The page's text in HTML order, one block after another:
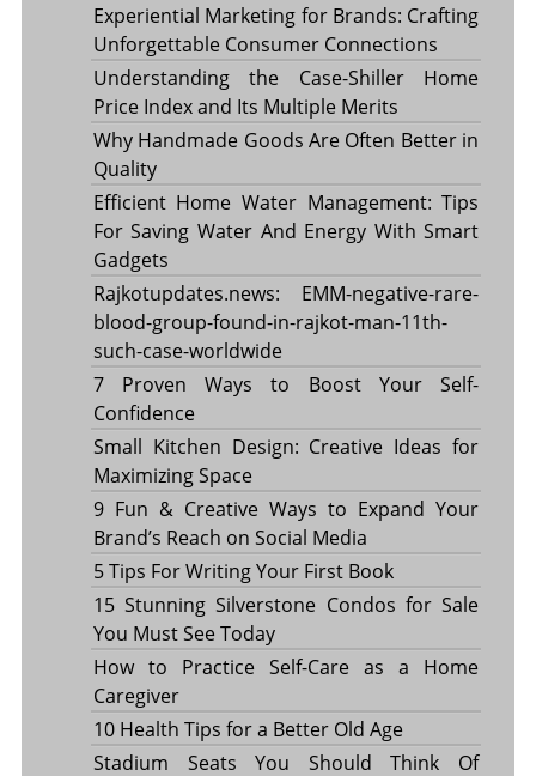
Experiential Marketing for Brands: Crafting
Unforgettable Consumer Connections
Understanding the Case-Shiller Home
Price Index and Its Multiple Merits
Why Handmade Goods Are Often Better in
Quality
Efficient Home Water Management: Tips
For Saving Water And Energy With Smart
Gadgets
Rajkotupdates.news: EMM-negative-rare-
blood-group-found-in-rajkot-man-11th-
such-case-worldwide
7 Proven Ways to Boost Your Self-
Confidence
Small Kitchen Design: Creative Ideas for
Maximizing Space
9 Fun & Creative Ways to Expand Your
Brand’s Reach on Social Media
5 Tips For Writing Your First Book
15 Stunning Silverstone Condos for Sale
You Must See Today
How to Practice Self-Care as a Home
Caregiver
10 Health Tips for a Better Old Age
Stadium Seats You Should Think Of